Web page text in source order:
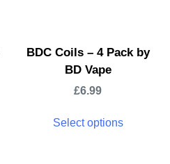
BDC Coils – 4 Pack by
BD Vape
£6.99
Select options